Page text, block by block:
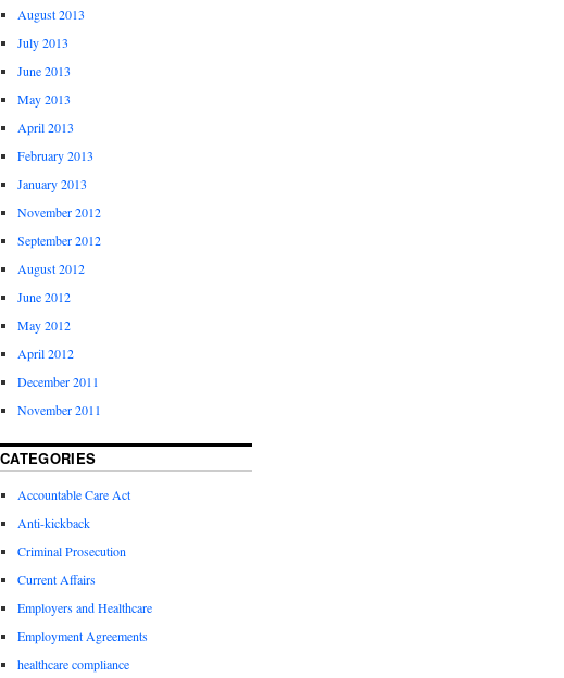
August 2013
July 2013
June 2013
May 2013
April 2013
February 2013
January 2013
November 2012
September 2012
August 2012
June 2012
May 2012
April 2012
December 2011
November 2011
CATEGORIES
Accountable Care Act
Anti-kickback
Criminal Prosecution
Current Affairs
Employers and Healthcare
Employment Agreements
healthcare compliance